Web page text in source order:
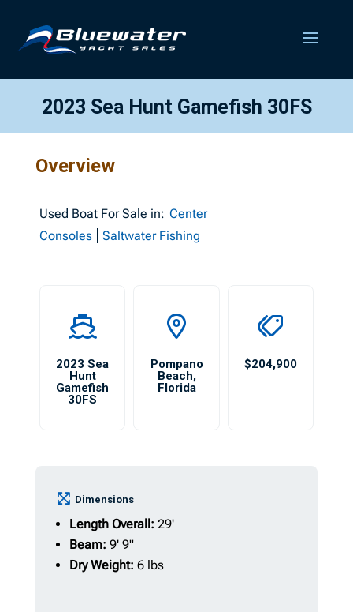
2023 Sea Hunt Gamefish 30FS
Overview
Used Boat For Sale in: Center
Consoles
Saltwater Fishing
2023 Sea
Hunt
Gamefish
30FS
Pompano
Beach,
Florida
$204,900
Dimensions
Length Overall: 29'
Beam: 9' 9"
Dry Weight: 6 lbs